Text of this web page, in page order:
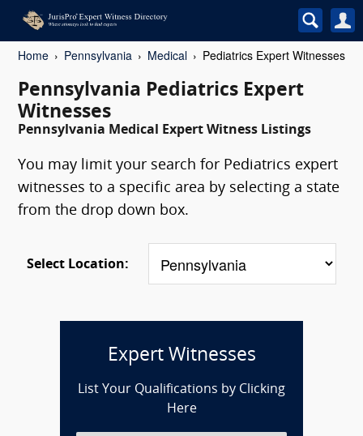
Home Pennsylvania Medical Pediatrics Expert Witnesses
Pennsylvania Pediatrics Expert
Witnesses
Pennsylvania Medical Expert Witness Listings
You may limit your search for Pediatrics expert
witnesses to a specific area by selecting a state
from the drop down box.
Select Location:
Expert Witnesses
List Your Qualifications by Clicking
Here